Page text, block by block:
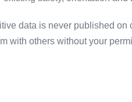
data is never published on
with others without your